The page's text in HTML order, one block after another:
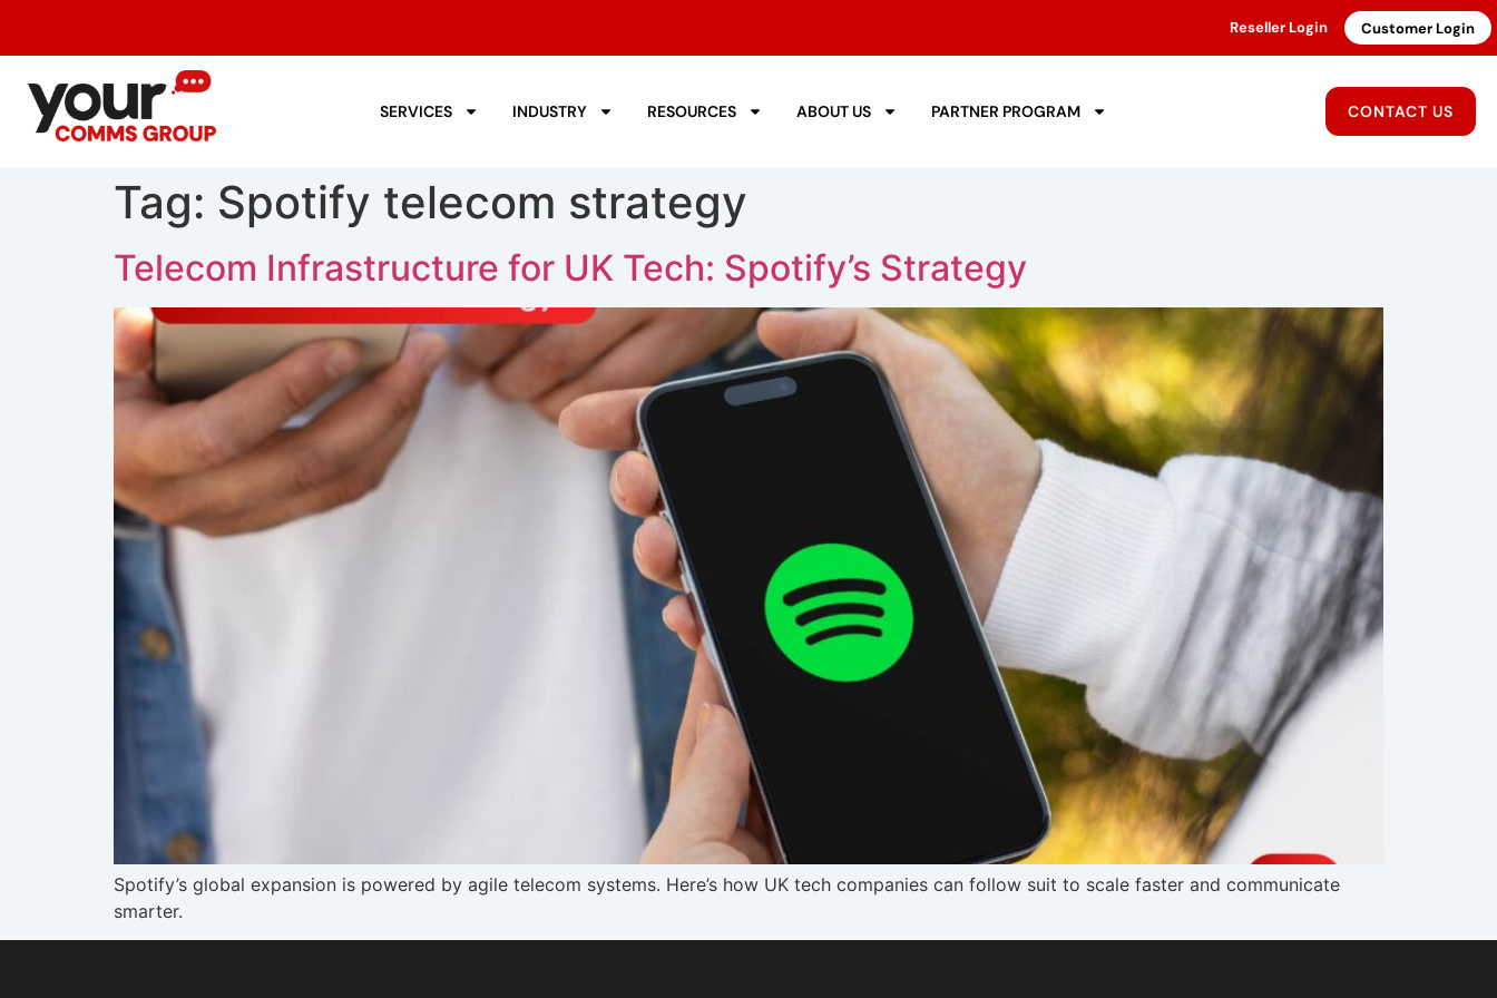
Reseller Login Customer Login
SERVICES INDUSTRY RESOURCES ABOUT US PARTNER PROGRAM CONTACT US
Tag: Spotify telecom strategy
Telecom Infrastructure for UK Tech: Spotify’s Strategy
Spotify’s global expansion is powered by agile telecom systems. Here’s how UK tech companies can follow suit to scale faster and communicate
smarter.